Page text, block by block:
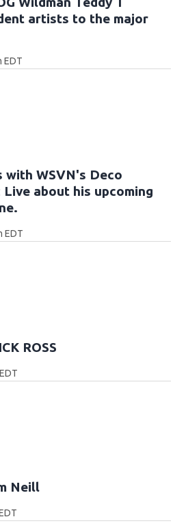
artists to the major
EDT
with WSVN's Deco
about his upcoming
EDT
ROSS
Neill